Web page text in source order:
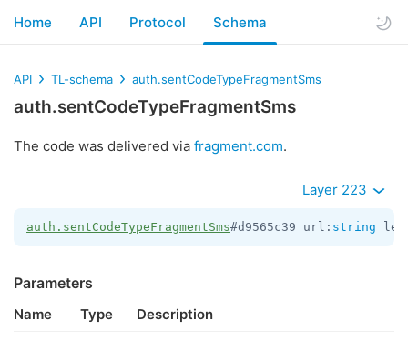
Home API Protocol Schema
API TL-schema auth.sentCodeTypeFragmentSms
auth.sentCodeTypeFragmentSms
The code was delivered via fragment.com.
Layer 223
auth.sentCodeTypeFragmentSms#d9565c39 url: string
Parameters
Name Type Description